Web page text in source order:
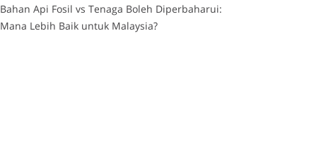
Bahan Api Fosil vs Tenaga Boleh Diperbaharui:
Mana Lebih Baik untuk Malaysia?